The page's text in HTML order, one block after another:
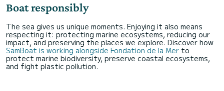
Boat responsibly
The sea gives us unique moments. Enjoying it also means
respecting it: protecting marine ecosystems, reducing our
impact, and preserving the places we explore. Discover how
SamBoat is working alongside Fondation de la Mer to
protect marine biodiversity, preserve coastal ecosystems,
and fight plastic pollution.